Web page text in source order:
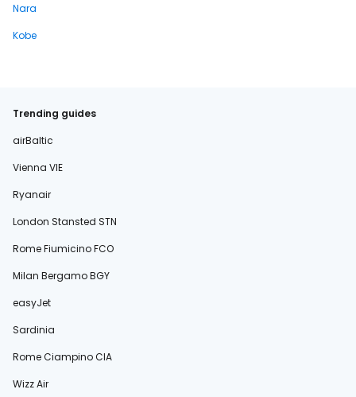
Nara
Kobe
Trending guides
airBaltic
Vienna VIE
Ryanair
London Stansted STN
Rome Fiumicino FCO
Milan Bergamo BGY
easyJet
Sardinia
Rome Ciampino CIA
Wizz Air